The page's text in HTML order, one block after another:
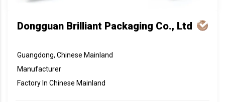
Dongguan Brilliant Packaging Co., Ltd
Guangdong, Chinese Mainland
Manufacturer
Factory In Chinese Mainland